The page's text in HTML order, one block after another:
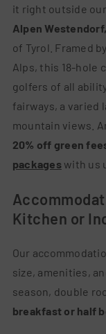
it right outside
Alpen Westendorf,
of Tyrol. Framed
Alps, this 18-hole
golfers of all
fairways, a varied
mountain views.
20% off green
packageswith us
Kitchen or
Our
size, amenities,
season, double
breakfast or half